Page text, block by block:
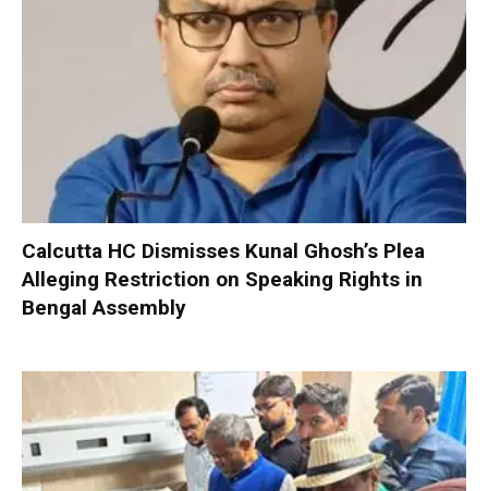
Calcutta HC Dismisses Kunal Ghosh’s Plea
Alleging Restriction on Speaking Rights in
Bengal Assembly